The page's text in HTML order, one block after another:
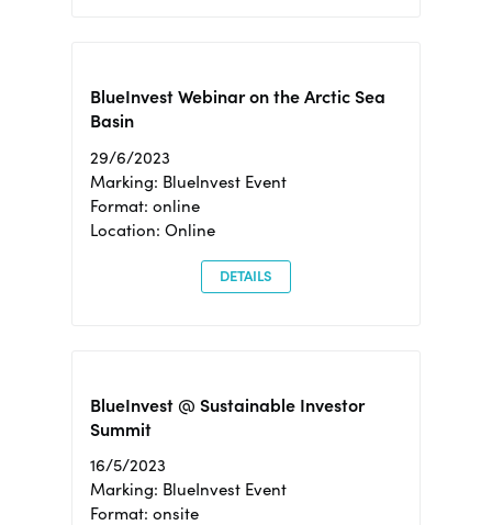
BlueInvest Webinar on the Arctic Sea
Basin
29/6/2023
Marking: BlueInvest Event
Format: online
Location: Online
DETAILS
BlueInvest @ Sustainable Investor
Summit
16/5/2023
Marking: BlueInvest Event
Format: onsite